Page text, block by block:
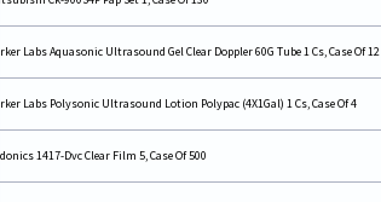
Labs Aquasonic Ultrasound Gel Clear Doppler 60G Tube 1 Cs, Case Of 12
Labs Polysonic Ultrasound Lotion Polypac (4X1Gal) 1 Cs, Case Of 4
1417-Dvc Clear Film 5, Case Of 500